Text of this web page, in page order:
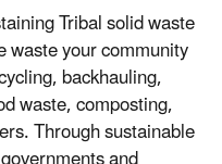
Tribal solid waste
waste your community
backhauling,
waste, composting,
Through sustainable